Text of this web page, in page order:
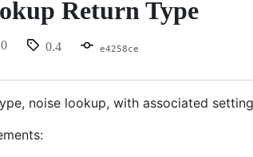
Return Type
0.4 e4258ce
noise lookup, with associated